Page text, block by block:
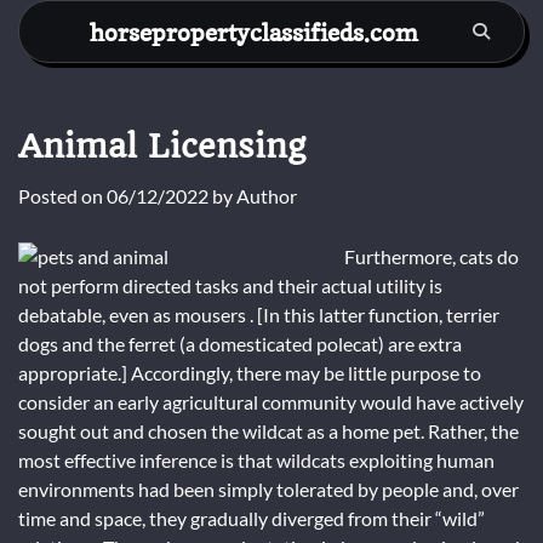
Skip
content
horsepropertyclassifieds.com
Animal Licensing
Posted on 06/12/2022 byAuthor
Furthermore, cats do
not perform directed tasks and their actual utility is
debatable, even as mousers . [In this latter function, terrier
dogs and the ferret (a domesticated polecat) are extra
appropriate.] Accordingly, there may be little purpose to
consider an early agricultural community would have actively
sought out and chosen the wildcat as a home pet. Rather, the
most effective inference is that wildcats exploiting human
environments had been simply tolerated by people and, over
time and space, they gradually diverged from their “wild”